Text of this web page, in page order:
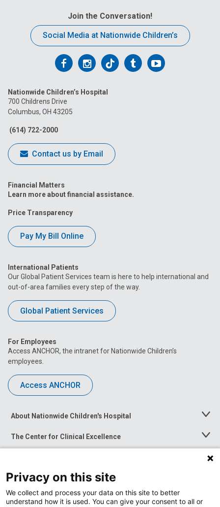
Join the Conversation!
Social Media at Nationwide Children’s
Follow
on
Facebook
Follow
on
Follow
on
FollowFollow
Nationwide Children’s Hospital
700 Childrens Drive
Columbus, OH 43205
(614) 722-2000
Contact us by Email
Financial Matters
Learn more about financial assistance.
Price Transparency
Pay My Bill Online
International Patients
Our Global Patient Services team is here to help international and
out-of-area families every step of the way.
Global Patient Services
For Employees
Access ANCHOR, the intranet for Nationwide Children’s
employees.
Access ANCHOR
About Nationwide Children's Hospital
Toggle
The Center for Clinical Excellence
Toggle
Menu
Toggle
News at Nationwide Children's
Privacy on this site
We collect and process your data on this site to better
understand how it is used. You can give your consent to all or